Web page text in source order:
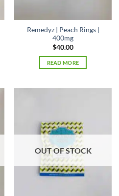
Remedyz | Peach Rings |
400mg
$40.00
READ MORE
OUT OF STOCK